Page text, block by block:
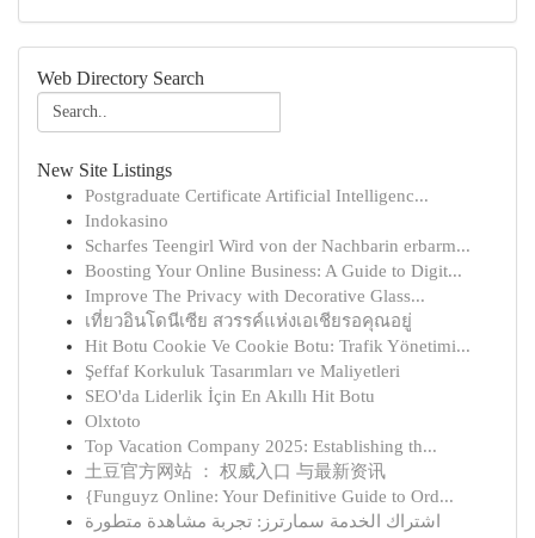
Web Directory Search
New Site Listings
Postgraduate Certificate Artificial Intelligenc...
Indokasino
Scharfes Teengirl Wird von der Nachbarin erbarm...
Boosting Your Online Business: A Guide to Digit...
Improve The Privacy with Decorative Glass...
เที่ยวอินโดนีเซีย สวรรค์แห่งเอเชียรอคุณอยู่
Hit Botu Cookie Ve Cookie Botu: Trafik Yönetimi...
Şeffaf Korkuluk Tasarımları ve Maliyetleri
SEO'da Liderlik İçin En Akıllı Hit Botu
Olxtoto
Top Vacation Company 2025: Establishing th...
土豆官方网站 ： 权威入口 与最新资讯
{Funguyz Online: Your Definitive Guide to Ord...
اشتراك الخدمة سمارترز: تجربة مشاهدة متطورة